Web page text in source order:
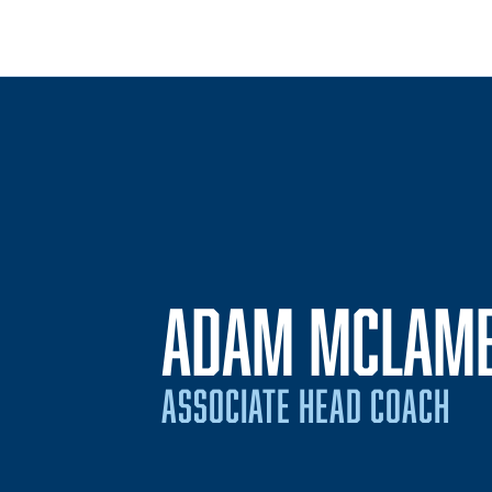
ADAM
ASSOCIATE HEAD COACH